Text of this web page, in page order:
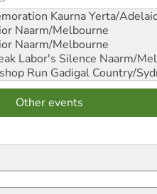
Kaurna Yerta/
Naarm/Melbourne
Naarm/Melbourne
Labor's Silence Naarm/
Run Gadigal Country/
Other events